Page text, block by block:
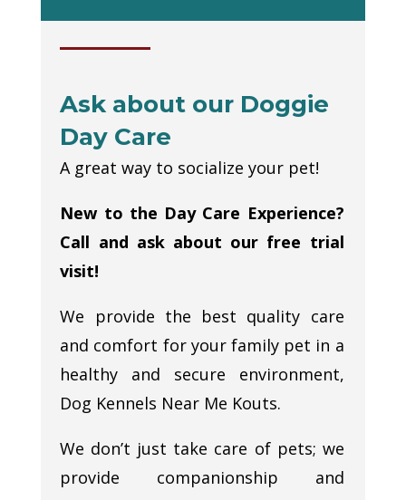
Ask about our Doggie
Day Care
A great way to socialize your pet!
New to the Day Care Experience?
Call and ask about our free trial
visit!
We provide the best quality care
and comfort for your family pet in a
healthy and secure environment,
Dog Kennels Near Me Kouts.
We don’t just take care of pets; we
provide companionship and